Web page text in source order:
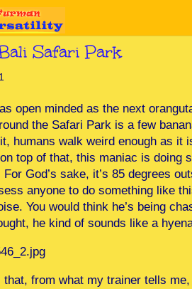
Safari Park
open minded as the next
the Safari Park is a few
it, humans walk weird enough as
top of that, this maniac is doing
God’s sake, it’s 85 degrees
anyone to do something like
You would think he’s being
he kind of sounds like a
that, from what my trainer tells